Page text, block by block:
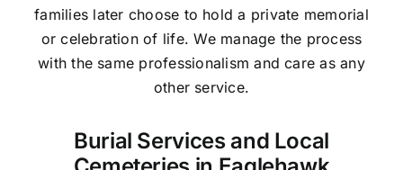
families later choose to hold a private memorial
or celebration of life. We manage the process
with the same professionalism and care as any
other service.
Burial Services and Local